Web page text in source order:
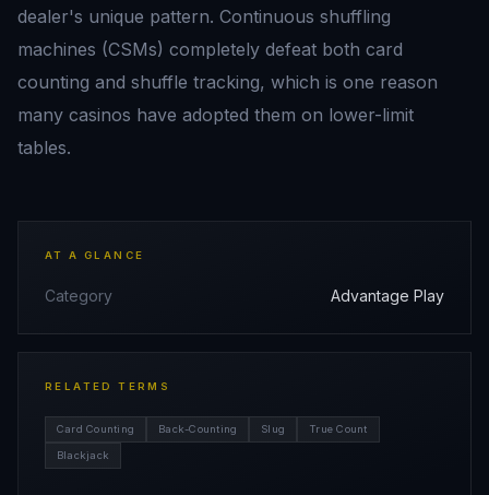
dealer's unique pattern. Continuous shuffling
machines (CSMs) completely defeat both card
counting and shuffle tracking, which is one reason
many casinos have adopted them on lower-limit
tables.
AT A GLANCE
Category Advantage Play
RELATED TERMS
Card Counting Back-Counting Slug True Count
Blackjack